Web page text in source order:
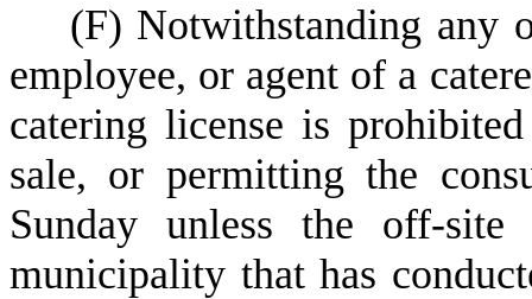
(F) Notwithstanding any
employee, or agent of a
catering license is
sale, or permitting the
Sunday unless the off-
municipality that has